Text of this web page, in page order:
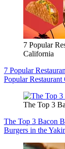
7 Popular
California
7 Popular
Popular
The Top 3
The Top 3 Bacon
Burgers in the